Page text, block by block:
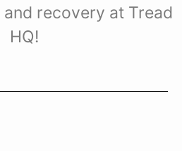
recovery at Tread
HQ!